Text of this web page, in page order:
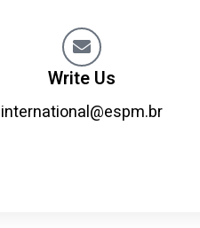
Write Us
international@espm.br